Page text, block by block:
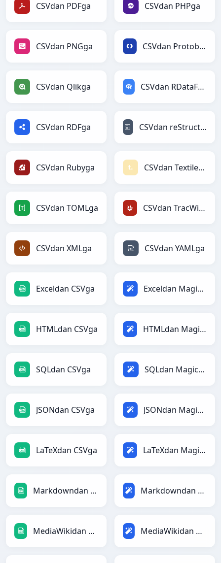
CSVdan PDFga CSVdan PHPga
CSVdan PNGga CSVdan Protobufga
CSVdan Qlikga CSVdan RDataFramega
CSVdan RDFga CSVdan reStructuredTextga
CSVdan Rubyga CSVdan Textilega
CSVdan TOMLga CSVdan TracWikiga
CSVdan XMLga CSVdan YAMLga
Exceldan CSVga Exceldan Magicga
HTMLdan CSVga HTMLdan Magicga
SQLdan CSVga SQLdan Magicga
JSONdan CSVga JSONdan Magicga
LaTeXdan CSVga LaTeXdan Magicga
Markdowndan CSVga Markdowndan Magicga
MediaWikidan CSVga MediaWikidan Magicga